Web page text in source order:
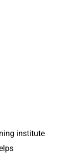
institute